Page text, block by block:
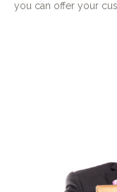
you can offer your